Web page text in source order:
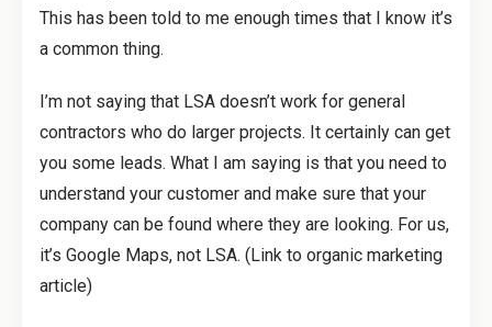
This has been told to me enough times that I know it’s
a common thing.
I’m not saying that LSA doesn’t work for general
contractors who do larger projects. It certainly can get
you some leads. What I am saying is that you need to
understand your customer and make sure that your
company can be found where they are looking. For us,
it’s Google Maps, not LSA. (Link to organic marketing
article)